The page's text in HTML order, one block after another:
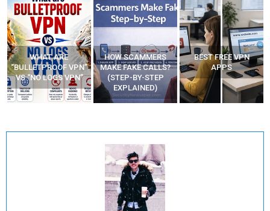
WHAT ARE
“BULLETPROOF VPN”
VS “NO LOGS VPN”
HOW SCAMMERS
MAKE FAKE CALLS?
(STEP-BY-STEP
EXPLAINED)
BEST FREE VPN
APPS